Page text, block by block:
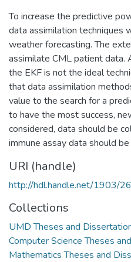
To increase the predictive
data assimilation techniques
weather forecasting. The
assimilate CML patient
the EKF is not the ideal
that data assimilation
value to the search for a
to have the most success,
considered, data should be
immune assay data should
URI (handle)
http://hdl.handle.net/1903/
Collections
UMD Theses and
Computer Science Theses
Mathematics Theses and